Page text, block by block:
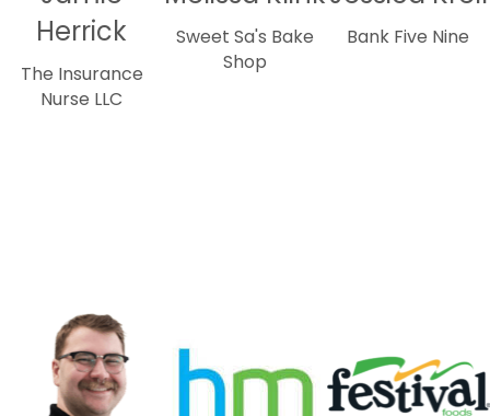
Herrick
The Insurance
Nurse LLC
Sweet Sa's Bake
Shop
Bank Five Nine